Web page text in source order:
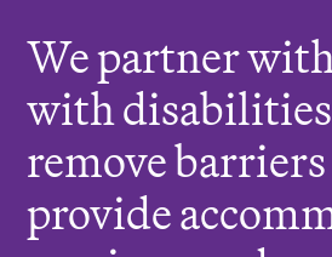
We partner
with
remove
provide